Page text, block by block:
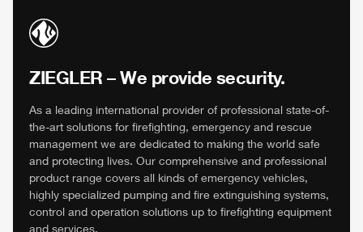
ZIEGLER – We provide security.
As a leading international provider of professional state-of-
the-art solutions for firefighting, emergency and rescue
management we are dedicated to making the world safe
and protecting lives. Our comprehensive and professional
product range covers all kinds of emergency vehicles,
highly specialized pumping and fire extinguishing systems,
control and operation solutions up to firefighting equipment
and services.